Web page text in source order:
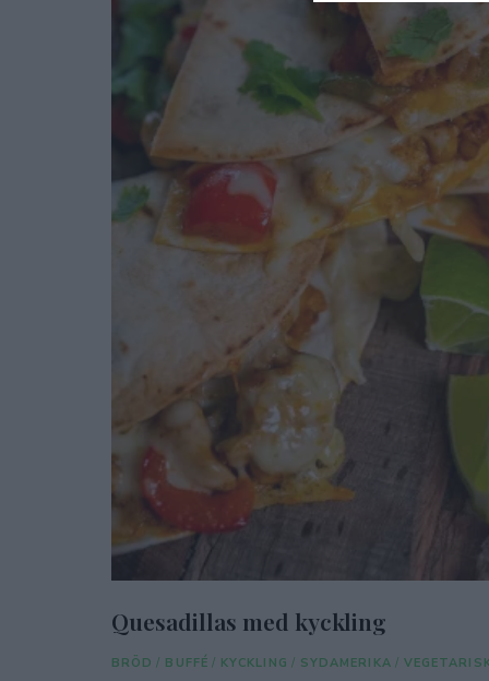
Quesadillas med kyckling
BRÖD / BUFFÉ / KYCKLING / SYDAMERIKA /